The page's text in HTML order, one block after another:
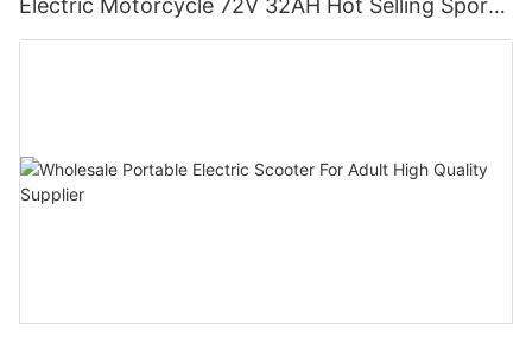
Electric Motorcycle 72V 32AH Hot Selling Sport
Bike E- Motorcycle